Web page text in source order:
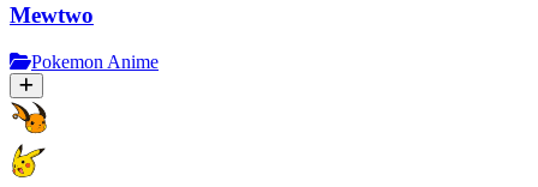
Mewtwo
Pokemon Anime